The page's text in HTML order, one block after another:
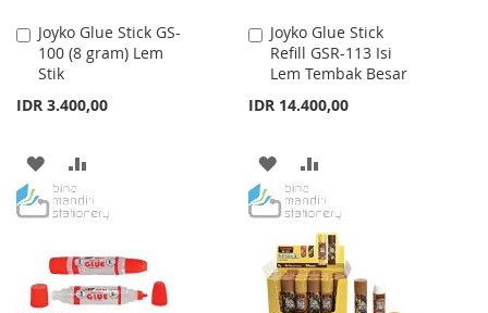
Joyko Glue Stick GS-
100 (8 gram) Lem
Stik
IDR 3.400,00
Add
to
Cart
ADD
TO
LIST
TO
Joyko Glue Stick
Refill GSR-113 Isi
Lem Tembak Besar
IDR 14.400,00
Add
to
Cart
ADD
TO
WISH
LIST
TO
COMPARE